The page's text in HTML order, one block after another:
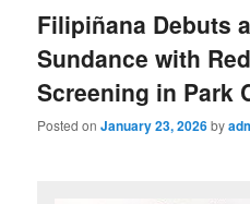
Filipiñana Debuts
Sundance with
Screening in Park
Posted onJanuary 23, 2026by